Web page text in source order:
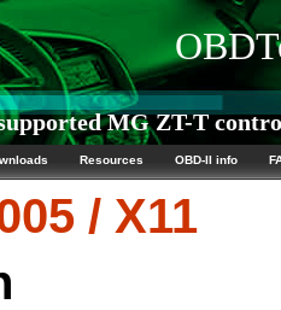
MG ZT-T
Resources OBD-II info
/ X11